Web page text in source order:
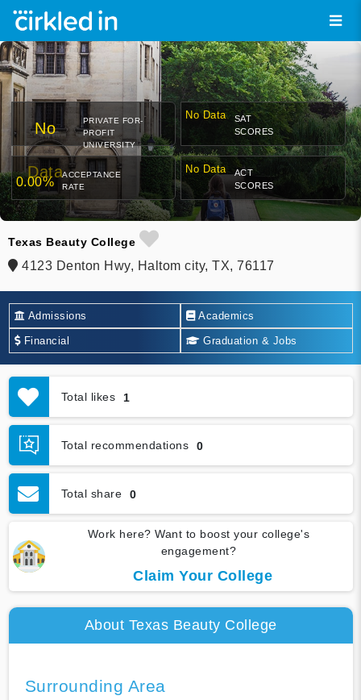
No
Data
PRIVATE FOR-
PROFIT
UNIVERSITY
No Data
SAT
SCORES
0.00%
ACCEPTANCE
RATE
No Data
ACT
SCORES
Texas Beauty College
4123 Denton Hwy, Haltom city, TX, 76117
Admissions Academics
Financial Graduation & Jobs
Total likes 1
Total recommendations 0
Total share 0
Work here? Want to boost your college's
engagement?
Claim Your College
About Texas Beauty College
Surrounding Area